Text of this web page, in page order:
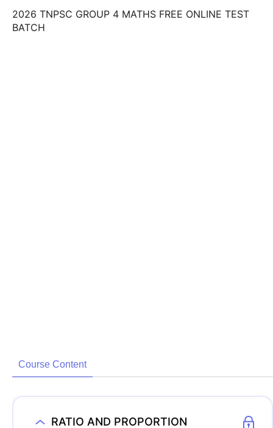
2026 TNPSC GROUP 4 MATHS FREE ONLINE TEST
BATCH
Course Content
RATIO AND PROPORTION